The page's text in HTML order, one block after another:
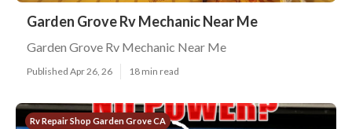
Garden Grove Rv Mechanic Near Me
Garden Grove Rv Mechanic Near Me
Published Apr 26, 26 18 min read
Rv Repair Shop Garden Grove CA